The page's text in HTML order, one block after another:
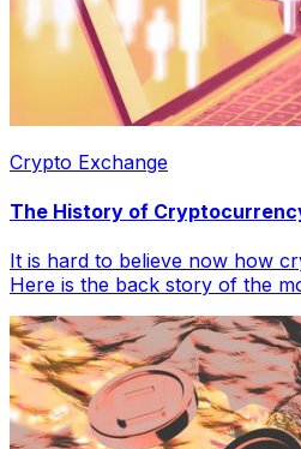
Crypto Exchange
The History of
It is hard to believe now how
Here is the back story of the